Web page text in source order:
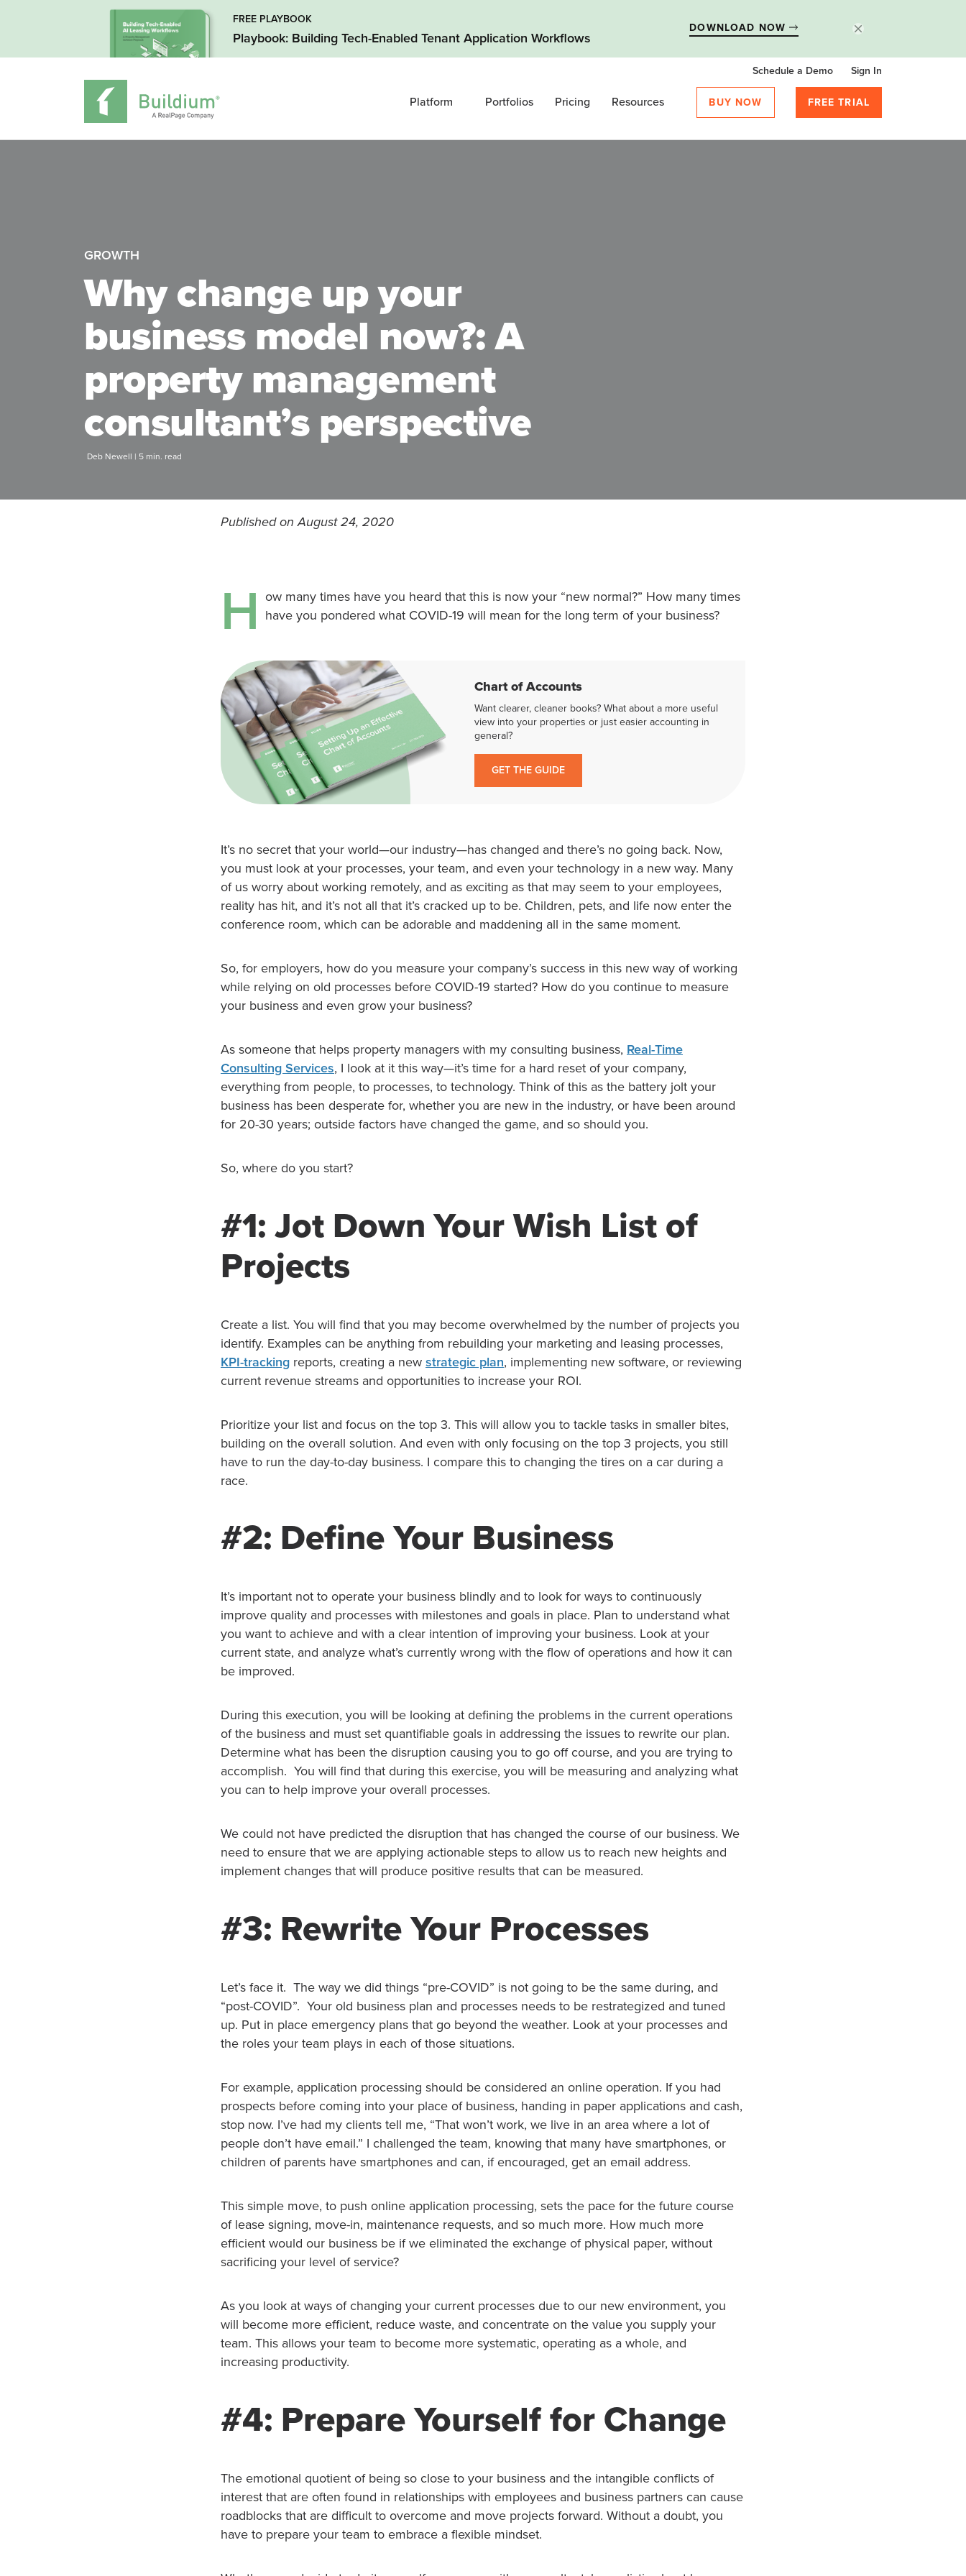
FREE PLAYBOOK
Playbook: Building Tech-Enabled Tenant Application Workflows
DOWNLOAD NOW
Schedule a Demo Sign In
Platform Portfolios Pricing Resources BUY NOW FREE TRIAL
GROWTH
Why change up your
business model now?: A
property management
consultant’s perspective
Deb Newell | 5 min. read
Published on August 24, 2020
H ow many times have you heard that this is now your “new normal?” How many times
have you pondered what COVID-19 will mean for the long term of your business?
Chart of Accounts
Want clearer, cleaner books? What about a more useful
view into your properties or just easier accounting in
general?
GET THE GUIDE
It’s no secret that your world—our industry—has changed and there’s no going back. Now,
you must look at your processes, your team, and even your technology in a new way. Many
of us worry about working remotely, and as exciting as that may seem to your employees,
reality has hit, and it’s not all that it’s cracked up to be. Children, pets, and life now enter the
conference room, which can be adorable and maddening all in the same moment.
So, for employers, how do you measure your company’s success in this new way of working
while relying on old processes before COVID-19 started? How do you continue to measure
your business and even grow your business?
As someone that helps property managers with my consulting business, Real-Time
Consulting Services, I look at it this way—it’s time for a hard reset of your company,
everything from people, to processes, to technology. Think of this as the battery jolt your
business has been desperate for, whether you are new in the industry, or have been around
for 20-30 years; outside factors have changed the game, and so should you.
So, where do you start?
#1: Jot Down Your Wish List of
Projects
Create a list. You will find that you may become overwhelmed by the number of projects you
identify. Examples can be anything from rebuilding your marketing and leasing processes,
KPI-tracking reports, creating a new strategic plan, implementing new software, or reviewing
current revenue streams and opportunities to increase your ROI.
Prioritize your list and focus on the top 3. This will allow you to tackle tasks in smaller bites,
building on the overall solution. And even with only focusing on the top 3 projects, you still
have to run the day-to-day business. I compare this to changing the tires on a car during a
race.
#2: Define Your Business
It’s important not to operate your business blindly and to look for ways to continuously
improve quality and processes with milestones and goals in place. Plan to understand what
you want to achieve and with a clear intention of improving your business. Look at your
current state, and analyze what’s currently wrong with the flow of operations and how it can
be improved.
During this execution, you will be looking at defining the problems in the current operations
of the business and must set quantifiable goals in addressing the issues to rewrite our plan.
Determine what has been the disruption causing you to go off course, and you are trying to
accomplish. You will find that during this exercise, you will be measuring and analyzing what
you can to help improve your overall processes.
We could not have predicted the disruption that has changed the course of our business. We
need to ensure that we are applying actionable steps to allow us to reach new heights and
implement changes that will produce positive results that can be measured.
#3: Rewrite Your Processes
Let’s face it. The way we did things “pre-COVID” is not going to be the same during, and
“post-COVID”. Your old business plan and processes needs to be restrategized and tuned
up. Put in place emergency plans that go beyond the weather. Look at your processes and
the roles your team plays in each of those situations.
For example, application processing should be considered an online operation. If you had
prospects before coming into your place of business, handing in paper applications and cash,
stop now. I’ve had my clients tell me, “That won’t work, we live in an area where a lot of
people don’t have email.” I challenged the team, knowing that many have smartphones, or
children of parents have smartphones and can, if encouraged, get an email address.
This simple move, to push online application processing, sets the pace for the future course
of lease signing, move-in, maintenance requests, and so much more. How much more
efficient would our business be if we eliminated the exchange of physical paper, without
sacrificing your level of service?
As you look at ways of changing your current processes due to our new environment, you
will become more efficient, reduce waste, and concentrate on the value you supply your
team. This allows your team to become more systematic, operating as a whole, and
increasing productivity.
#4: Prepare Yourself for Change
The emotional quotient of being so close to your business and the intangible conflicts of
interest that are often found in relationships with employees and business partners can cause
roadblocks that are difficult to overcome and move projects forward. Without a doubt, you
have to prepare your team to embrace a flexible mindset.